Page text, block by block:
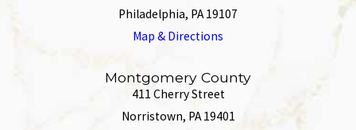
Philadelphia, PA 19107
Map & Directions
Montgomery County
411 Cherry Street
Norristown, PA 19401